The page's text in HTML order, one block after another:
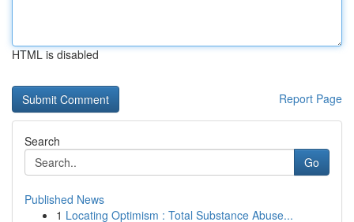
HTML is disabled
Report Page
Search
Go
Published News
1 Locating Optimism : Total Substance Abuse...